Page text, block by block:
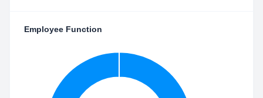
Employee Function